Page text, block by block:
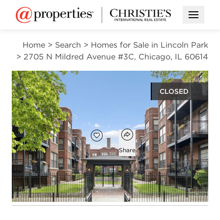
Open
Home > Search > Homes for Sale in Lincoln Park
> 2705 N Mildred Avenue #3C, Chicago, IL 60614
CLOSED
Open photo gallery modal
Add to favorites
Favorite
Open popover
Share
1
bed
1
bath